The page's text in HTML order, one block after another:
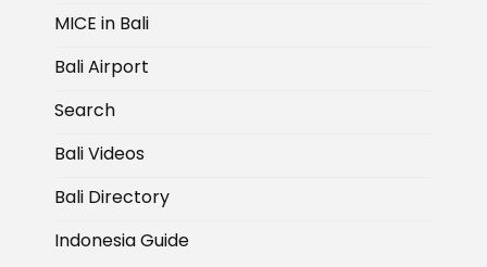
MICE in Bali
Bali Airport
Search
Bali Videos
Bali Directory
Indonesia Guide